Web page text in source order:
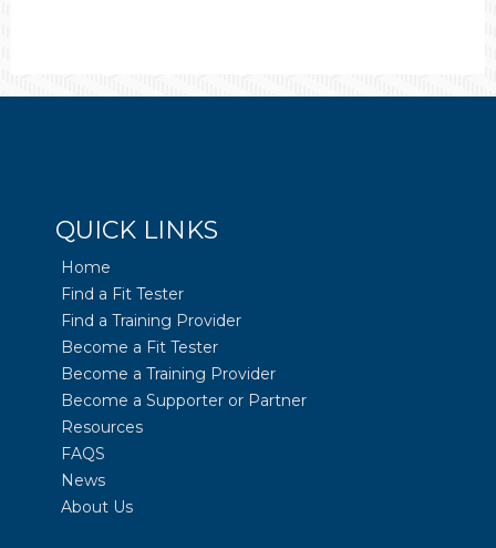
QUICK LINKS
Home
Find a Fit Tester
Find a Training Provider
Become a Fit Tester
Become a Training Provider
Become a Supporter or Partner
Resources
FAQS
News
About Us